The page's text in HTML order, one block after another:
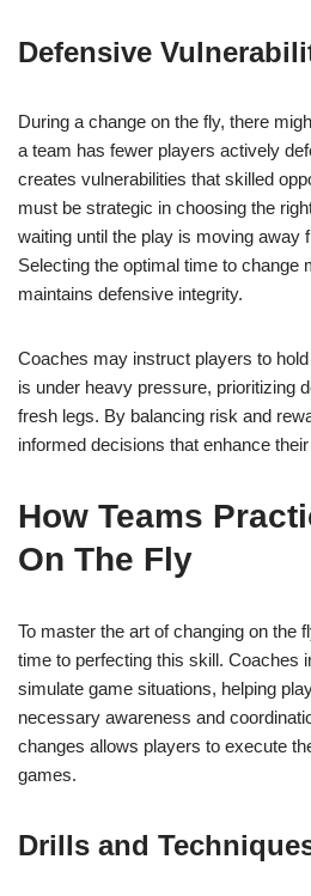
Defensive
During a change on the fly, there
a team has fewer players actively
creates vulnerabilities that skilled
must be strategic in choosing the
waiting until the play is moving away
Selecting the optimal time to change
maintains defensive integrity.
Coaches may instruct players to
is under heavy pressure, prioritizing
fresh legs. By balancing risk and
informed decisions that enhance
How Teams
On The Fly
To master the art of changing on the
time to perfecting this skill. Coaches
simulate game situations, helping
necessary awareness and
changes allows players to execute
games.
Drills and